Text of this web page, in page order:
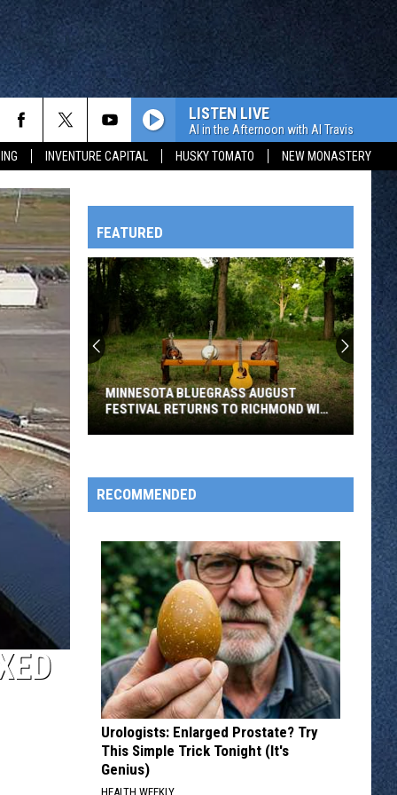
INVENTURE CAPITAL HUSKY TOMATO NEW MONASTERY
OWATONNA
LISTEN LIVE
Al in the Afternoon with Al Travis
FEATURED
August
Festival
To
Richmond
With
Six
Stages
MINNESOTA BLUEGRASS AUGUST
FESTIVAL RETURNS TO RICHMOND WITH
SIX STAGES
RECOMMENDED
Urologists: Enlarged Prostate? Try
This Simple Trick Tonight (It's
Genius)
HEALTH WEEKLY